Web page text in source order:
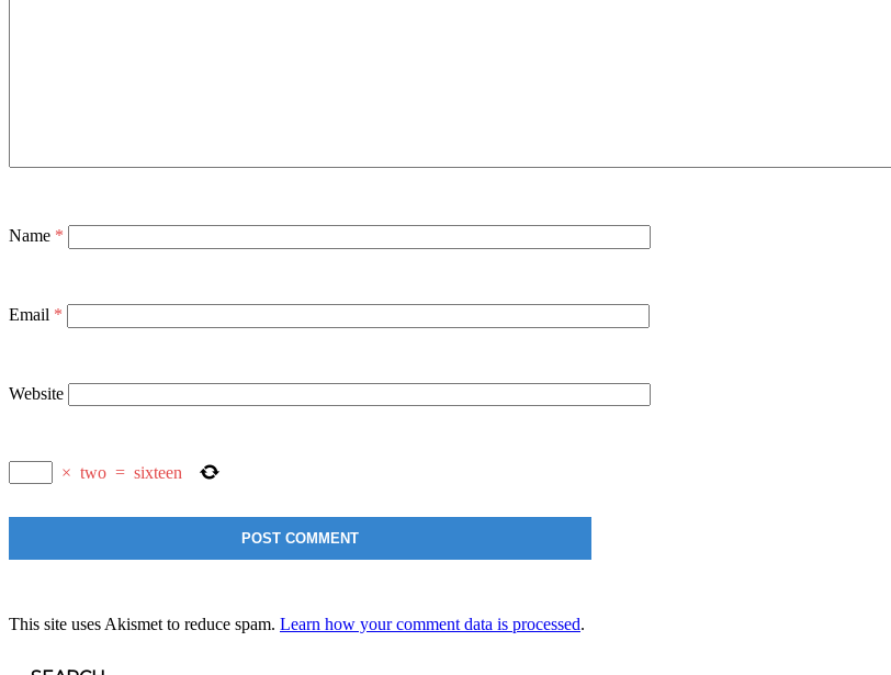
Name *
Email *
Website
× two = sixteen
This site uses Akismet to reduce spam. Learn how your comment data is processed.